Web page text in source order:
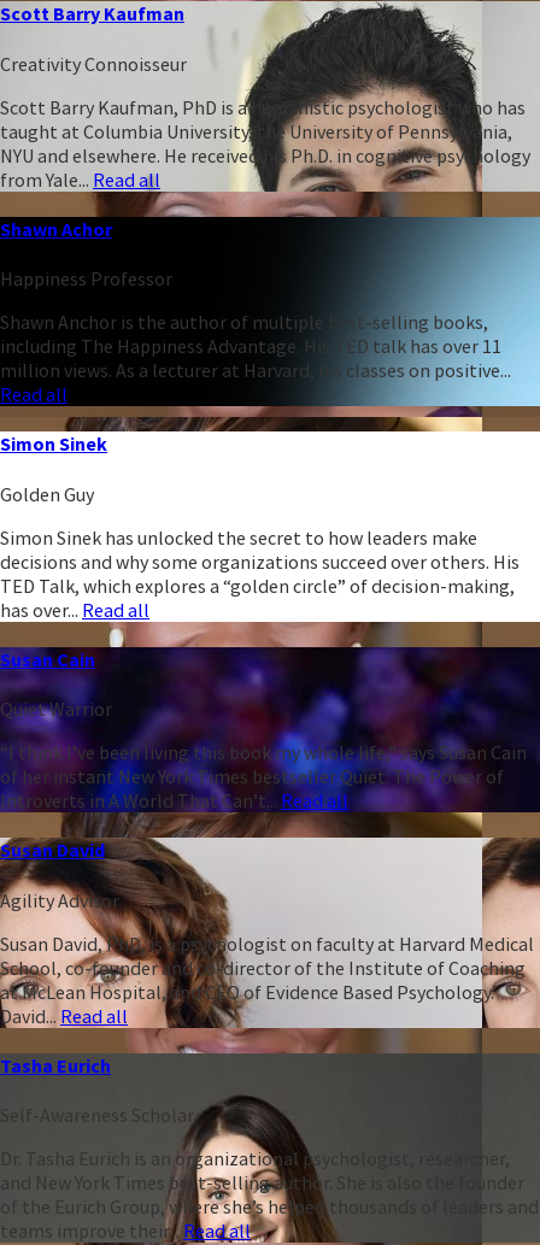
Scott Barry Kaufman
Creativity Connoisseur
Scott Barry Kaufman, PhD is a humanistic psychologist who has
taught at Columbia University, the University of Pennsylvania,
NYU and elsewhere. He received his Ph.D. in cognitive psychology
from Yale... Read all
Shawn Achor
Happiness Professor
Shawn Anchor is the author of multiple best-selling books,
including The Happiness Advantage. His TED talk has over 11
million views. As a lecturer at Harvard, his classes on positive...
Read all
Simon Sinek
Golden Guy
Simon Sinek has unlocked the secret to how leaders make
decisions and why some organizations succeed over others. His
TED Talk, which explores a “golden circle” of decision-making,
has over... Read all
Susan Cain
Quiet Warrior
“I think I’ve been living this book my whole life,” says Susan Cain
of her instant New York Times bestseller Quiet: The Power of
Introverts in A World That Can’t... Read all
Susan David
Agility Advisor
Susan David, PhD, is a psychologist on faculty at Harvard Medical
School, co-founder and co-director of the Institute of Coaching
at McLean Hospital, and CEO of Evidence Based Psychology.
David... Read all
Tasha Eurich
Self-Awareness Scholar
Dr. Tasha Eurich is an organizational psychologist, researcher,
and New York Times best-selling author. She is also the founder
of the Eurich Group, where she’s helped thousands of leaders and
teams improve their...Read all